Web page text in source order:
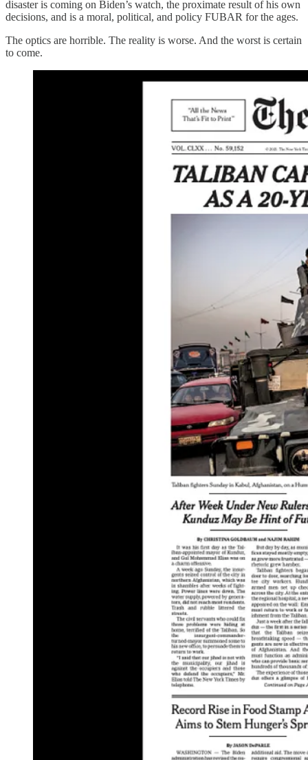
disaster is coming on Biden’s watch, the proximate result of his own
decisions, and is a moral, political, and policy FUBAR for the ages.
The optics are horrible. The reality is worse. And the worst is certain
to come.